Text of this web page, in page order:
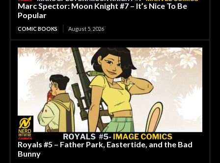
Marc Spector: Moon Knight #7 – It’s Nice To Be
Popular
COMIC BOOKS August 5, 2026
Royals #5 – Father Park, Eastertide, and the Bad
Bunny